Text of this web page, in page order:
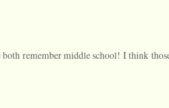
remember middle school! I think